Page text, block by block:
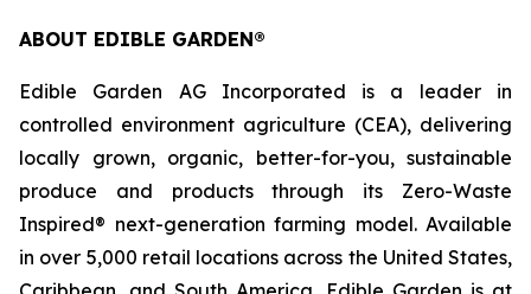
ABOUT EDIBLE GARDEN®
Edible Garden AG Incorporated is a leader in
controlled environment agriculture (CEA), delivering
locally grown, organic, better-for-you, sustainable
produce and products through its Zero-Waste
Inspired® next-generation farming model. Available
in over 5,000 retail locations across the United States,